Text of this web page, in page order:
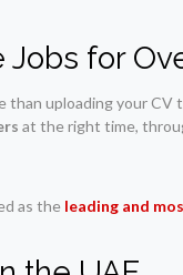
for
than uploading your
at the right time,
as the leading and